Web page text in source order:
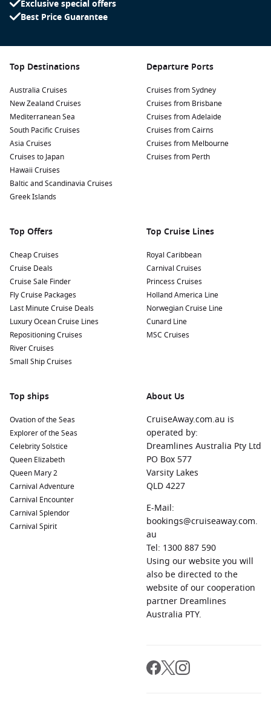
Exclusive special offers
Best Price Guarantee
Top Destinations
Australia Cruises
New Zealand Cruises
Mediterranean Sea
South Pacific Cruises
Asia Cruises
Cruises to Japan
Hawaii Cruises
Baltic and Scandinavia Cruises
Greek Islands
Departure Ports
Cruises from Sydney
Cruises from Brisbane
Cruises from Adelaide
Cruises from Cairns
Cruises from Melbourne
Cruises from Perth
Top Offers
Cheap Cruises
Cruise Deals
Cruise Sale Finder
Fly Cruise Packages
Last Minute Cruise Deals
Luxury Ocean Cruise Lines
Repositioning Cruises
River Cruises
Small Ship Cruises
Top Cruise Lines
Royal Caribbean
Carnival Cruises
Princess Cruises
Holland America Line
Norwegian Cruise Line
Cunard Line
MSC Cruises
Top ships
Ovation of the Seas
Explorer of the Seas
Celebrity Solstice
Queen Elizabeth
Queen Mary 2
Carnival Adventure
Carnival Encounter
Carnival Splendor
Carnival Spirit
About Us
CruiseAway.com.au is
operated by:
Dreamlines Australia Pty Ltd
PO Box 577
Varsity Lakes
QLD 4227
E-Mail:
bookings@cruiseaway.com.
au
Tel: 1300 887 590
Using our website you will
also be directed to the
website of our cooperation
partner Dreamlines
Australia PTY.